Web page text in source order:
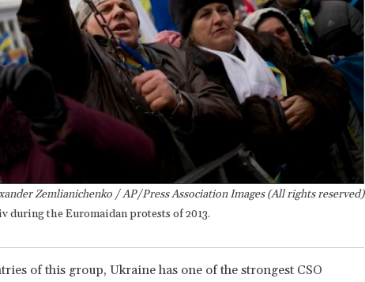
Zemlianichenko / AP/Press Association Images (All rights reserved)
during the Euromaidan protests of 2013.
of this group, Ukraine has one of the strongest CSO